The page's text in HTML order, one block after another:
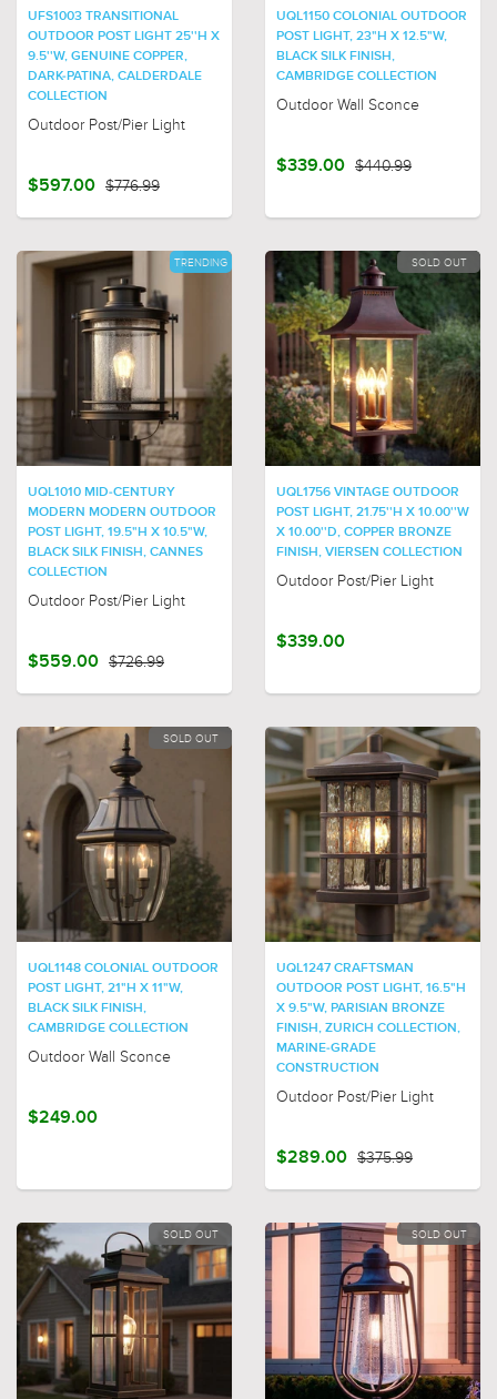
UFS1003 TRANSITIONAL
OUTDOOR POST LIGHT 25''H X
9.5''W, GENUINE COPPER,
DARK-PATINA, CALDERDALE
COLLECTION
Outdoor Post/Pier Light
$597.00 $776.99
UQL1150 COLONIAL OUTDOOR
POST LIGHT, 23"H X 12.5"W,
BLACK SILK FINISH,
CAMBRIDGE COLLECTION
Outdoor Wall Sconce
$339.00 $440.99
TRENDING
UQL1010 MID-CENTURY
MODERN MODERN OUTDOOR
POST LIGHT, 19.5"H X 10.5"W,
BLACK SILK FINISH, CANNES
COLLECTION
Outdoor Post/Pier Light
$559.00 $726.99
SOLD OUT
UQL1756 VINTAGE OUTDOOR
POST LIGHT, 21.75''H X 10.00''W
X 10.00''D, COPPER BRONZE
FINISH, VIERSEN COLLECTION
Outdoor Post/Pier Light
$339.00
SOLD OUT
UQL1148 COLONIAL OUTDOOR
POST LIGHT, 21"H X 11"W,
BLACK SILK FINISH,
CAMBRIDGE COLLECTION
Outdoor Wall Sconce
$249.00
UQL1247 CRAFTSMAN
OUTDOOR POST LIGHT, 16.5"H
X 9.5"W, PARISIAN BRONZE
FINISH, ZURICH COLLECTION,
MARINE-GRADE
CONSTRUCTION
Outdoor Post/Pier Light
$289.00 $375.99
SOLD OUT SOLD OUT